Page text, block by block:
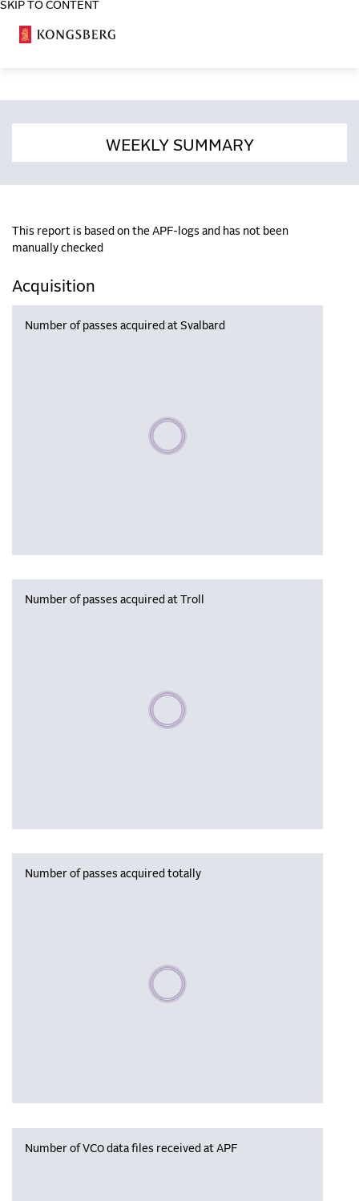
SKIP TO CONTENT
WEEKLY SUMMARY
This report is based on the APF-logs and has not been
manually checked
Acquisition
Number of passes acquired at Svalbard
Please wait, populating data
Number of passes acquired at Troll
Please wait, populating data
Number of passes acquired totally
Please wait, populating data
Number of VC0 data files received at APF